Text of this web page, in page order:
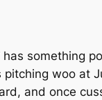
something
pitching woo at
and once